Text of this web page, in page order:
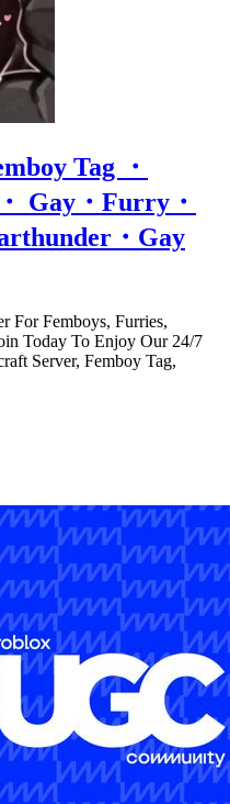
Tag ・
Gay・Furry・
・Gay
For Femboys, Furries,
Today To Enjoy Our 24/7
Server, Femboy Tag,